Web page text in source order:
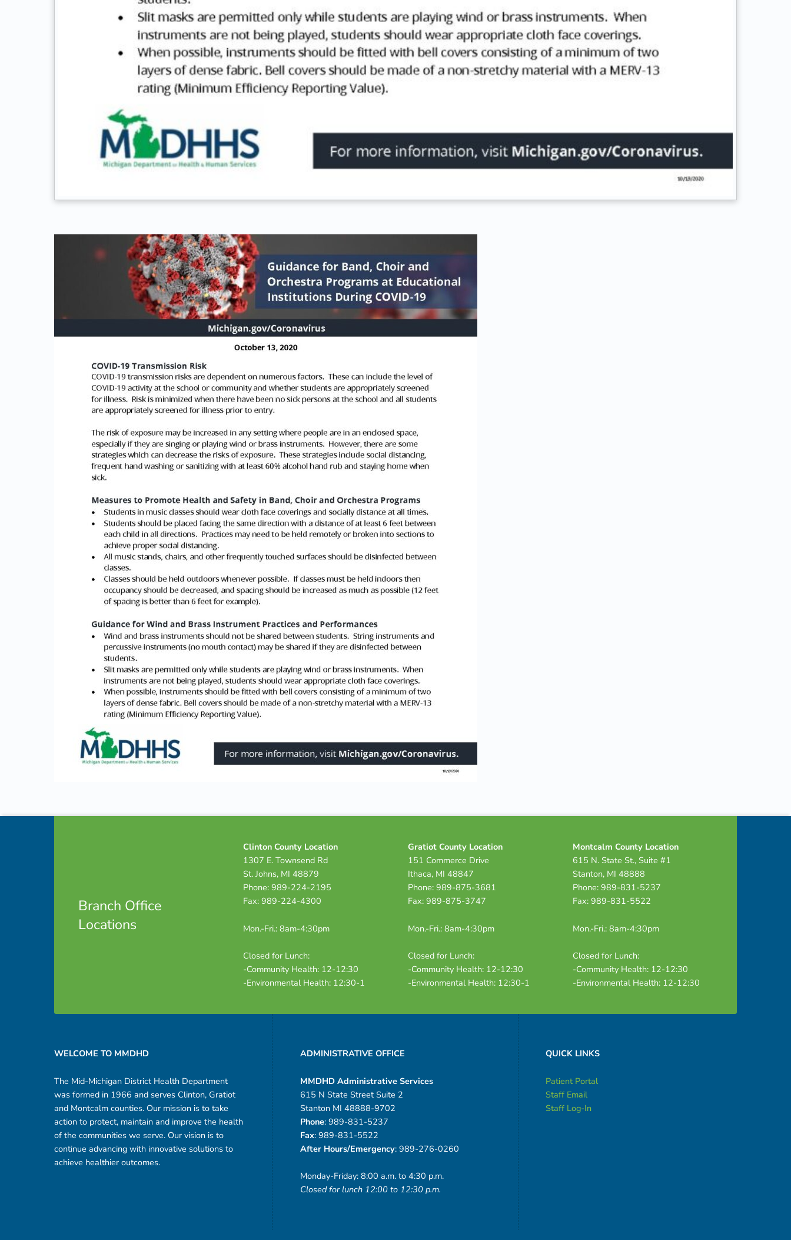
Footer info sidebar
Branch Office
Locations
Clinton County Location
1307 E. Townsend Rd
St. Johns, MI 48879
Phone: 989-224-2195
Fax: 989-224-4300
Mon.-Fri.: 8am-4:30pm
Closed for Lunch:
-Community Health: 12-12:30
-Environmental Health: 12:30-1
Gratiot County Location
151 Commerce Drive
Ithaca, MI 48847
Phone: 989-875-3681
Fax: 989-875-3747
Mon.-Fri.: 8am-4:30pm
Closed for Lunch:
-Community Health: 12-12:30
-Environmental Health: 12:30-1
Montcalm County Location
615 N. State St., Suite #1
Stanton, MI 48888
Phone: 989-831-5237
Fax: 989-831-5522
Mon.-Fri.: 8am-4:30pm
Closed for Lunch:
-Community Health: 12-12:30
-Environmental Health: 12-12:30
Footer sidebar
WELCOME TO MMDHD
The Mid-Michigan District Health Department
was formed in 1966 and serves Clinton, Gratiot
and Montcalm counties. Our mission is to take
action to protect, maintain and improve the health
of the communities we serve. Our vision is to
continue advancing with innovative solutions to
achieve healthier outcomes.
ADMINISTRATIVE OFFICE
MMDHD Administrative Services
615 N State Street Suite 2
Stanton MI 48888-9702
Phone: 989-831-5237
Fax: 989-831-5522
After Hours/Emergency: 989-276-0260
Monday-Friday: 8:00 a.m. to 4:30 p.m.
Closed for lunch 12:00 to 12:30 p.m.
QUICK LINKS
Patient Portal
Staff Email
Staff Log-In